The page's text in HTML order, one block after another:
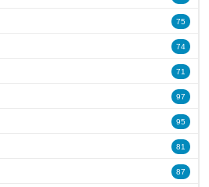
75
74
71
97
95
81
87